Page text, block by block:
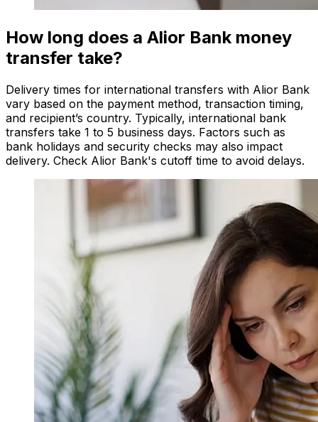
How long does a Alior Bank money
transfer take?
Delivery times for international transfers with Alior Bank
vary based on the payment method, transaction timing,
and recipient’s country. Typically, international bank
transfers take 1 to 5 business days. Factors such as
bank holidays and security checks may also impact
delivery. Check Alior Bank's cutoff time to avoid delays.